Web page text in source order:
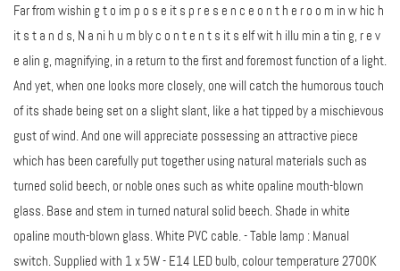
Far from wishin g t o im p o s e it s p r e s e n c e o n t h e r o o m in w hic h
it s t a n d s, N a ni h u m bly c o n t e n t s it s elf wit h illu min a tin g, r e v
e alin g, magnifying, in a return to the first and foremost function of a light.
And yet, when one looks more closely, one will catch the humorous touch
of its shade being set on a slight slant, like a hat tipped by a mischievous
gust of wind. And one will appreciate possessing an attractive piece
which has been carefully put together using natural materials such as
turned solid beech, or noble ones such as white opaline mouth-blown
glass. Base and stem in turned natural solid beech. Shade in white
opaline mouth-blown glass. White PVC cable. - Table lamp : Manual
switch. Supplied with 1 x 5W - E14 LED bulb, colour temperature 2700K